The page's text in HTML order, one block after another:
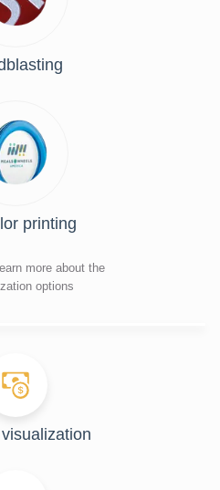
printing
more about the
options